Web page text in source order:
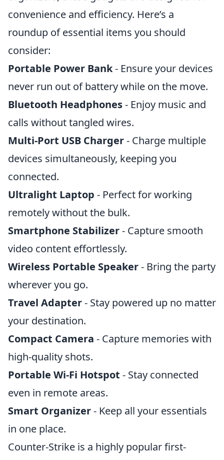
convenience and efficiency. Here’s a
roundup of essential items you should
consider:
Portable Power Bank- Ensure your devices
never run out of battery while on the move.
Bluetooth Headphones- Enjoy music and
calls without tangled wires.
Multi-Port USB Charger- Charge multiple
devices simultaneously, keeping you
connected.
Ultralight Laptop - Perfect for working
remotely without the bulk.
Smartphone Stabilizer- Capture smooth
video content effortlessly.
Wireless Portable Speaker- Bring the party
wherever you go.
Travel Adapter- Stay powered up no matter
your destination.
Compact Camera - Capture memories with
high-quality shots.
Portable Wi-Fi Hotspot - Stay connected
even in remote areas.
Smart Organizer- Keep all your essentials
in one place.
Counter-Strike is a highly popular first-